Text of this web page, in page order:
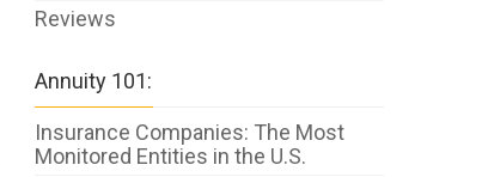
Reviews
Annuity 101:
Insurance Companies: The Most
Monitored Entities in the U.S.